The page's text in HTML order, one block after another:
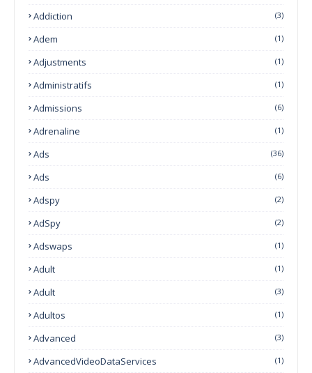
Addiction (3)
Adem (1)
Adjustments (1)
Administratifs (1)
Admissions (6)
Adrenaline (1)
Ads (36)
Ads (6)
Adspy (2)
AdSpy (2)
Adswaps (1)
Adult (1)
Adult (3)
Adultos (1)
Advanced (3)
AdvancedVideoDataServices (1)